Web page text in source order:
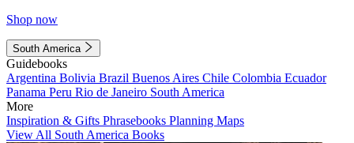
Shop now
South America
Guidebooks
Argentina Bolivia Brazil Buenos Aires Chile Colombia Ecuador
Panama Peru Rio de Janeiro South America
More
Inspiration & Gifts Phrasebooks Planning Maps
View All South America Books